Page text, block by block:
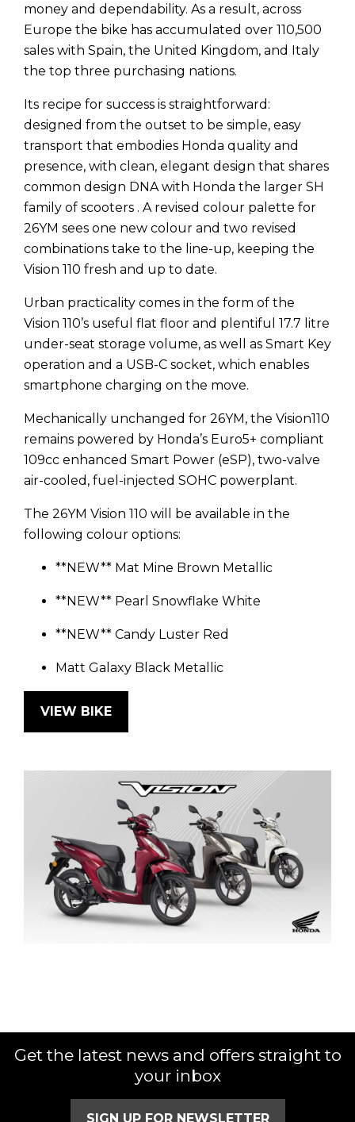
money and dependability. As a result, across
Europe the bike has accumulated over 110,500
sales with Spain, the United Kingdom, and Italy
the top three purchasing nations.
Its recipe for success is straightforward:
designed from the outset to be simple, easy
transport that embodies Honda quality and
presence, with clean, elegant design that shares
common design DNA with Honda the larger SH
family of scooters . A revised colour palette for
26YM sees one new colour and two revised
combinations take to the line-up, keeping the
Vision 110 fresh and up to date.
Urban practicality comes in the form of the
Vision 110’s useful flat floor and plentiful 17.7 litre
under-seat storage volume, as well as Smart Key
operation and a USB-C socket, which enables
smartphone charging on the move.
Mechanically unchanged for 26YM, the Vision110
remains powered by Honda’s Euro5+ compliant
109cc enhanced Smart Power (eSP), two-valve
air-cooled, fuel-injected SOHC powerplant.
The 26YM Vision 110 will be available in the
following colour options:
**NEW** Mat Mine Brown Metallic
**NEW** Pearl Snowflake White
**NEW** Candy Luster Red
Matt Galaxy Black Metallic
VIEW BIKE
Get the latest news and offers straight to
your inbox
SIGN UP FOR NEWSLETTER